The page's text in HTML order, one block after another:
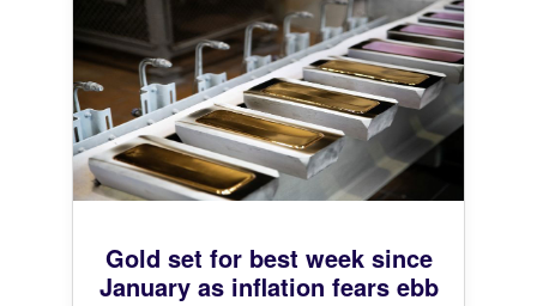
Gold set for best week since
January as inflation fears ebb